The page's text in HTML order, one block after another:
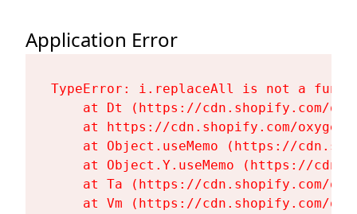
Application Error
TypeError: i.replaceAll is not a
at Dt (https://cdn.shopify.com/
at https://cdn.shopify.com/
at Object.useMemo (https://
at Object.Y.useMemo (https://
at Ta (https://cdn.shopify.com/
at Vm (https://cdn.shopify.com/